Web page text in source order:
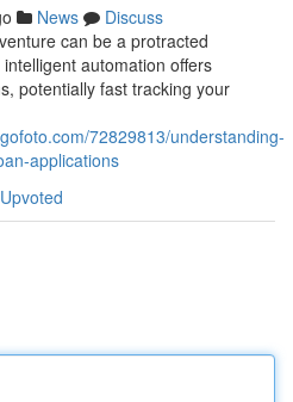
News
Discuss
can be a protracted
automation offers
potentially fast tracking your
72829813/understanding-
applications